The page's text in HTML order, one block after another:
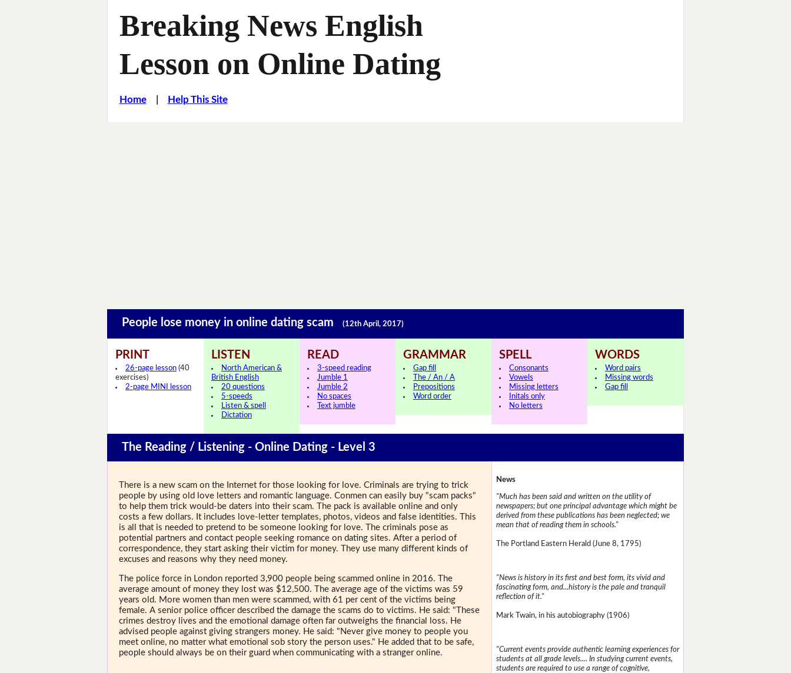
Breaking News English
Lesson on Online Dating
Home| Help This Site
People lose money in online dating scam (12th April, 2017)
PRINT
26-page lesson (40
exercises)
2-page MINI lesson
LISTEN
North American &
British English
20 questions
5-speeds
Listen & spell
Dictation
READ
3-speed reading
Jumble 1
Jumble 2
No spaces
Text jumble
GRAMMAR
Gap fill
The / An / A
Prepositions
Word order
SPELL
Consonants
Vowels
Missing letters
Initals only
No letters
WORDS
Word pairs
Missing words
Gap fill
The Reading / Listening - Online Dating - Level 3
There is a new scam on the Internet for those looking for love. Criminals are trying to trick
people by using old love letters and romantic language. Conmen can easily buy "scam packs"
to help them trick would-be daters into their scam. The pack is available online and only
costs a few dollars. It includes love-letter templates, photos, videos and false identities. This
is all that is needed to pretend to be someone looking for love. The criminals pose as
potential partners and contact people seeking romance on dating sites. After a period of
correspondence, they start asking their victim for money. They use many different kinds of
excuses and reasons why they need money.
The police force in London reported 3,900 people being scammed online in 2016. The
average amount of money they lost was $12,500. The average age of the victims was 59
years old. More women than men were scammed, with 61 per cent of the victims being
female. A senior police officer described the damage the scams do to victims. He said: "These
crimes destroy lives and the emotional damage often far outweighs the financial loss. He
advised people against giving strangers money. He said: "Never give money to people you
meet online, no matter what emotional sob story the person uses." He added that to be safe,
people should always be on their guard when communicating with a stranger online.
News
"Much has been said and written on the utility of
newspapers; but one principal advantage which might be
derived from these publications has been neglected; we
mean that of reading them in schools."
The Portland Eastern Herald (June 8, 1795)
"News is history in its first and best form, its vivid and
fascinating form, and...history is the pale and tranquil
reflection of it."
Mark Twain, in his autobiography (1906)
"Current events provide authentic learning experiences for
students at all grade levels.... In studying current events,
students are required to use a range of cognitive,